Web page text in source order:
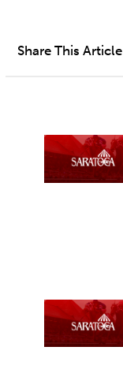
Share This Article